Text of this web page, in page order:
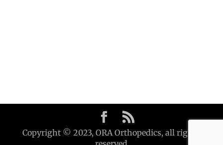
Copyright © 2023, ORA Orthopedics, all rights